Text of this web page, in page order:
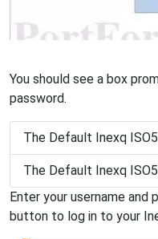
You should see a box
password.
The Default Inexq
The Default Inexq
Enter your username
button to log in to your